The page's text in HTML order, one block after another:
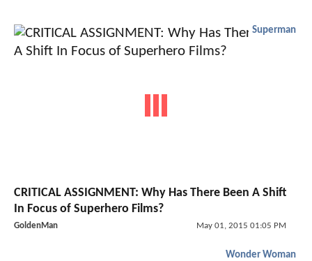
Superman
CRITICAL ASSIGNMENT: Why Has There Been A Shift
In Focus of Superhero Films?
GoldenMan May 01, 2015 01:05 PM
Wonder Woman